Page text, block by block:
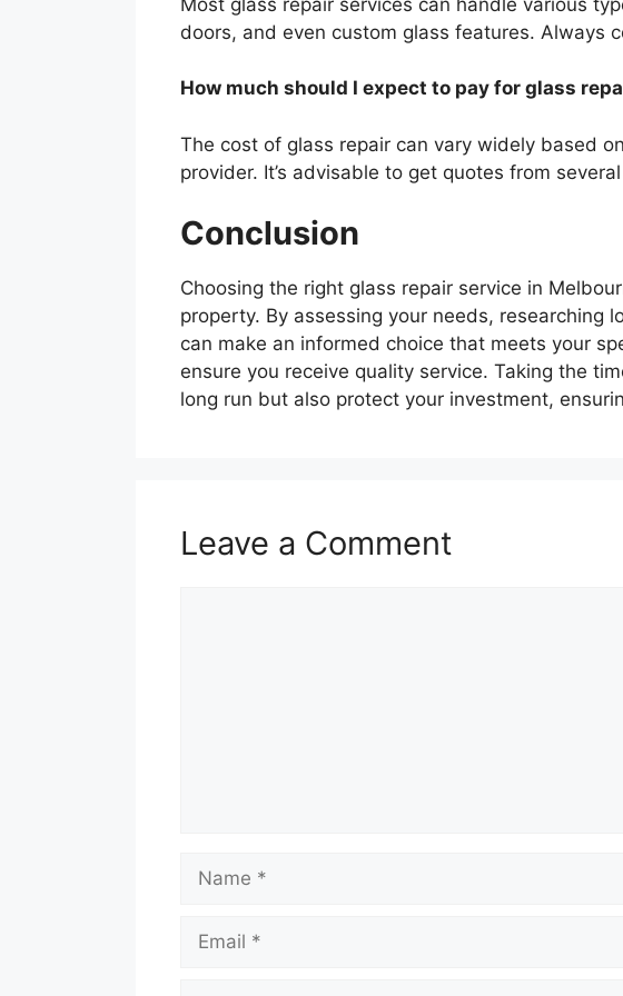
doors, and even custom glass features. Always
How much should I expect to pay for glass
The cost of glass repair can vary widely based
provider. It’s advisable to get quotes from
Conclusion
Choosing the right glass repair service in
property. By assessing your needs, researching
can make an informed choice that meets your
ensure you receive quality service. Taking the
long run but also protect your investment,
Leave a Comment
Name
Email